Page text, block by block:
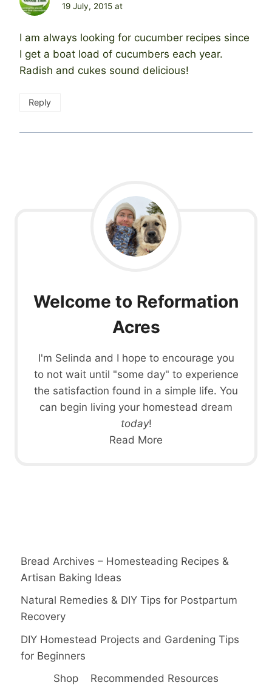
19 July, 2015 at
I am always looking for cucumber recipes since
I get a boat load of cucumbers each year.
Radish and cukes sound delicious!
Reply
Welcome to Reformation
Acres
I'm Selinda and I hope to encourage you
to not wait until "some day" to experience
the satisfaction found in a simple life. You
can begin living your homestead dream
today!
Read More
Bread Archives – Homesteading Recipes &
Artisan Baking Ideas
Natural Remedies & DIY Tips for Postpartum
Recovery
DIY Homestead Projects and Gardening Tips
for Beginners
Shop
Recommended Resources